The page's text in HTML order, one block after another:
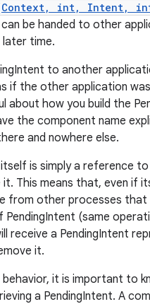
int, Intent,
be handed to other
time.
to another
if the other application
about how you build the
the component name
and nowhere else.
is simply a reference
This means that, even if
from other processes
PendingIntent (same
receive a PendingIntent
it.
it is important to
a PendingIntent. A